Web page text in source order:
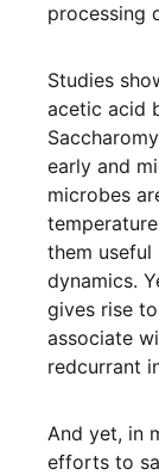
processing
Studies
acetic acid
early and
microbes
them
dynamics.
gives rise
associate
redcurrant
And yet, in
efforts to